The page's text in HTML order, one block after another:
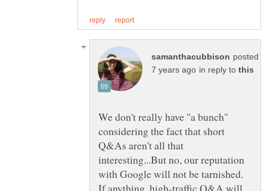
posted
in reply to
We don't really have "a bunch"
considering the fact that short
Q&As aren't all that
interesting...But no, our reputation
with Google will not be tarnished.
If anything, high-traffic Q&A will